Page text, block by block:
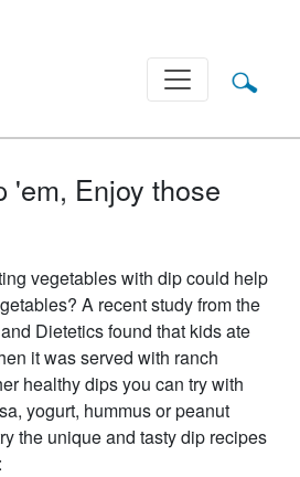
'em, Enjoy those
vegetables with dip could help
A recent study from the
Dietetics found that kids ate
it was served with ranch
healthy dips you can try with
yogurt, hummus or peanut
the unique and tasty dip recipes